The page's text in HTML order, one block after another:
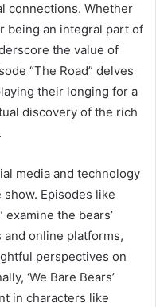
connections. Whether
being an integral part of
the value of
“The Road” delves
their longing for a
discovery of the rich
media and technology
Episodes like
examine the bears’
online platforms,
perspectives on
‘We Bare Bears’
in characters like